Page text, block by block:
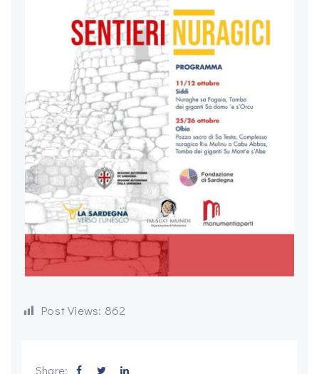
Post Views: 862
Share: